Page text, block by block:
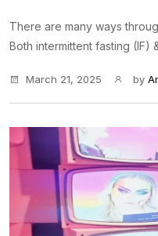
There are many ways
Both intermittent fasting (IF)
March 21, 2025 by